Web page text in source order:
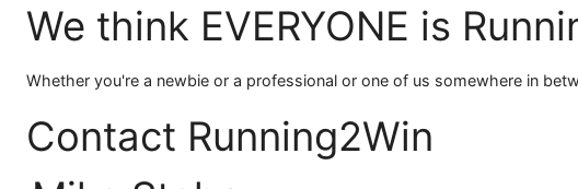
We think EVERYONE is
Whether you're a newbie or a professional or one of us somewhere in
Contact Running2Win